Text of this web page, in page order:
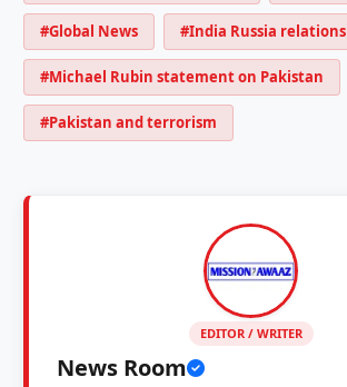
#Global News #India Russia relations
#Michael Rubin statement on Pakistan
#Pakistan and terrorism
EDITOR / WRITER
News Room